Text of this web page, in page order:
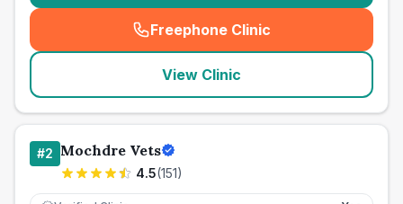
Freephone Clinic
(seo_lab_card_freephone
View Clinic
#2 Mochdre Vets
4.5(151)